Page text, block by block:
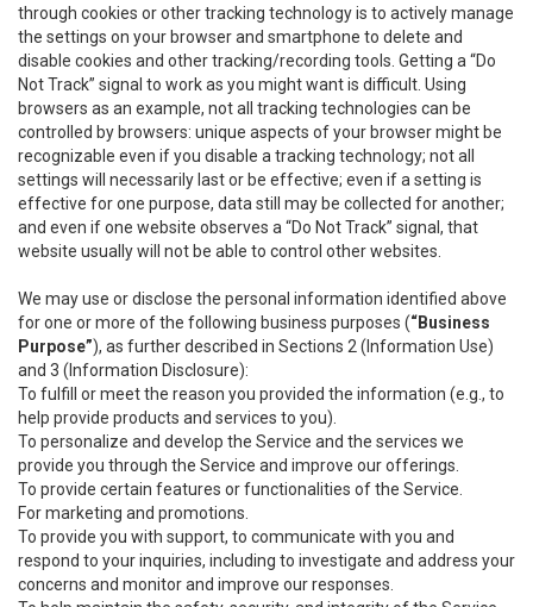
through cookies or other tracking technology is to actively manage
the settings on your browser and smartphone to delete and
disable cookies and other tracking/recording tools. Getting a “Do
Not Track” signal to work as you might want is difficult. Using
browsers as an example, not all tracking technologies can be
controlled by browsers: unique aspects of your browser might be
recognizable even if you disable a tracking technology; not all
settings will necessarily last or be effective; even if a setting is
effective for one purpose, data still may be collected for another;
and even if one website observes a “Do Not Track” signal, that
website usually will not be able to control other websites.
We may use or disclose the personal information identified above
for one or more of the following business purposes (“Business
Purpose”), as further described in Sections 2 (Information Use)
and 3 (Information Disclosure):
To fulfill or meet the reason you provided the information (e.g., to
help provide products and services to you).
To personalize and develop the Service and the services we
provide you through the Service and improve our offerings.
To provide certain features or functionalities of the Service.
For marketing and promotions.
To provide you with support, to communicate with you and
respond to your inquiries, including to investigate and address your
concerns and monitor and improve our responses.